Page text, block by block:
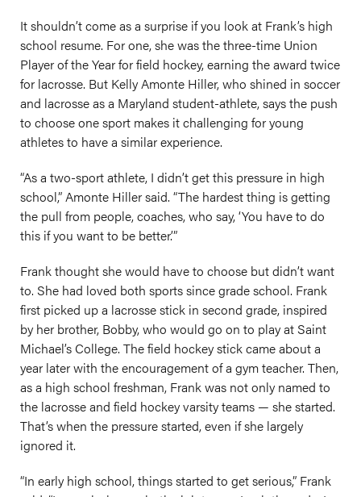
It shouldn’t come as a surprise if you look at Frank’s high
school resume. For one, she was the three-time Union
Player of the Year for field hockey, earning the award twice
for lacrosse. But Kelly Amonte Hiller, who shined in soccer
and lacrosse as a Maryland student-athlete, says the push
to choose one sport makes it challenging for young
athletes to have a similar experience.
“As a two-sport athlete, I didn’t get this pressure in high
school,” Amonte Hiller said. “The hardest thing is getting
the pull from people, coaches, who say, ‘You have to do
this if you want to be better.’”
Frank thought she would have to choose but didn’t want
to. She had loved both sports since grade school. Frank
first picked up a lacrosse stick in second grade, inspired
by her brother, Bobby, who would go on to play at Saint
Michael’s College. The field hockey stick came about a
year later with the encouragement of a gym teacher. Then,
as a high school freshman, Frank was not only named to
the lacrosse and field hockey varsity teams — she started.
That’s when the pressure started, even if she largely
ignored it.
“In early high school, things started to get serious,” Frank